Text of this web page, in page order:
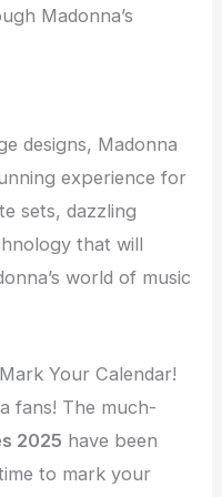
Madonna’s
designs, Madonna
experience for
sets, dazzling
that will
world of music
Your Calendar!
fans! The much-
2025 have been
to mark your